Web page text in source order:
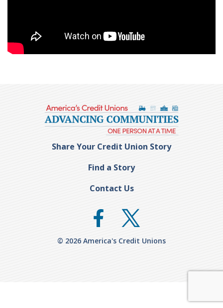
Share Your Credit Union Story
Find a Story
Contact Us
© 2026 America's Credit Unions